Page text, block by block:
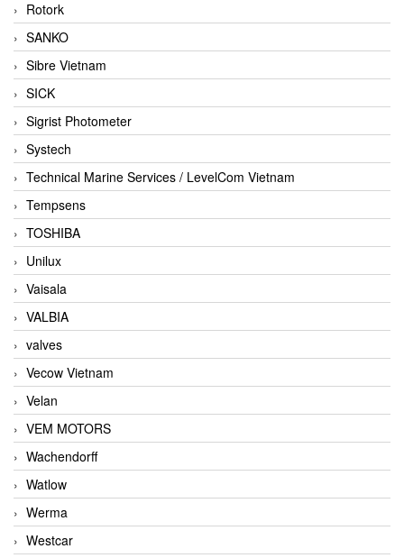
Rotork
SANKO
Sibre Vietnam
SICK
Sigrist Photometer
Systech
Technical Marine Services / LevelCom Vietnam
Tempsens
TOSHIBA
Unilux
Vaisala
VALBIA
valves
Vecow Vietnam
Velan
VEM MOTORS
Wachendorff
Watlow
Werma
Westcar